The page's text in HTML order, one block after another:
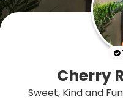
Cherry
Sweet, Kind and